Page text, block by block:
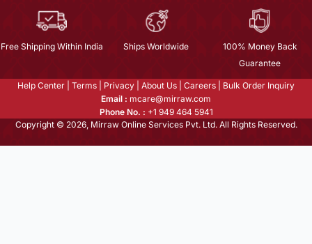
Free Shipping Within India Ships Worldwide
100% Money Back
Guarantee
Help Center Terms Privacy About Us Careers
Bulk Order Inquiry
Email : mcare@mirraw.com
Phone No. : +1 949 464 5941
Copyright © 2026, Mirraw Online Services Pvt. Ltd. All Rights Reserved.